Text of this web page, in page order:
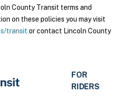
County Transit terms and
on these policies you may visit
transit or contact Lincoln County
FOR
RIDERS